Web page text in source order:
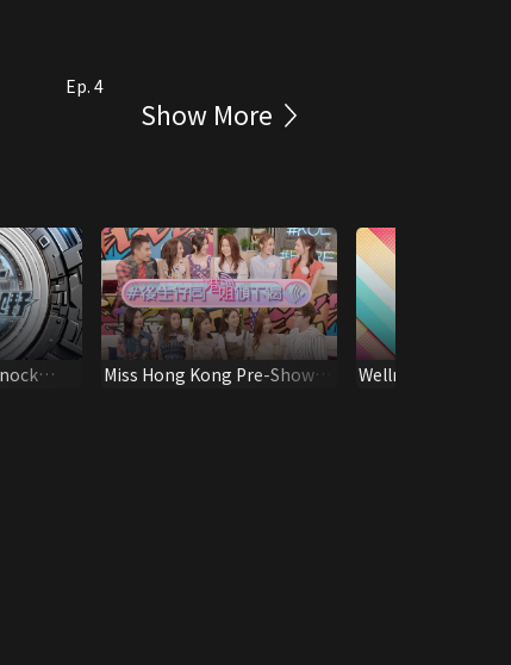
Ep. 4
Show More
Miss Hong Kong Pre-Show -
Wellness on the